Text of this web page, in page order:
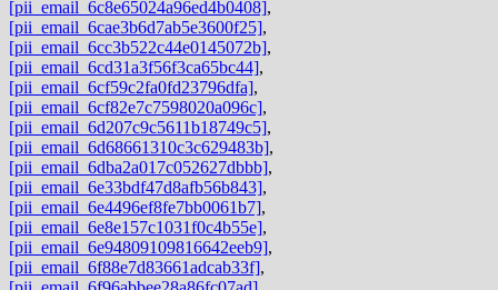
[pii_email_6c8e65024a96ed4b0408],
[pii_email_6cae3b6d7ab5e3600f25],
[pii_email_6cc3b522c44e0145072b],
[pii_email_6cd31a3f56f3ca65bc44],
[pii_email_6cf59c2fa0fd23796dfa],
[pii_email_6cf82e7c7598020a096c],
[pii_email_6d207c9c5611b18749c5],
[pii_email_6d68661310c3c629483b],
[pii_email_6dba2a017c052627dbbb],
[pii_email_6e33bdf47d8afb56b843],
[pii_email_6e4496ef8fe7bb0061b7],
[pii_email_6e8e157c1031f0c4b55e],
[pii_email_6e94809109816642eeb9],
[pii_email_6f88e7d83661adcab33f],